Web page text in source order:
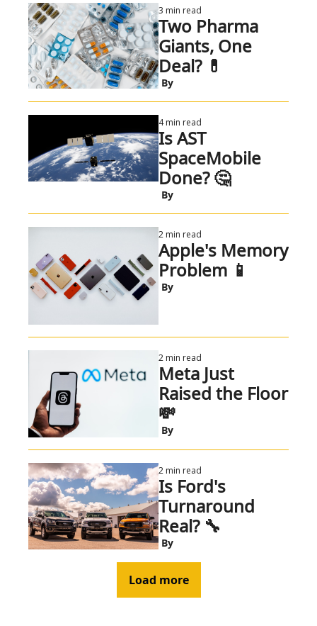
3 min read
Two Pharma
Giants, One
By
4 min read
Is AST
SpaceMobile
Done? 🤔
By
2 min read
Apple's Memory
Problem 📱
By
2 min read
Meta Just
Raised the Floor
By
2 min read
Is Ford's
Turnaround
Real? 🔧
By
Load more